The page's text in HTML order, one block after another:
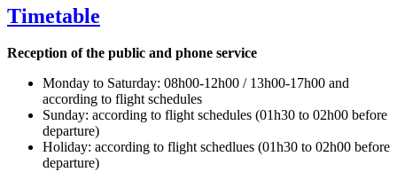
Timetable
Reception of the public and phone service
Monday to Saturday: 08h00-12h00 / 13h00-17h00 and
according to flight schedules
Sunday: according to flight schedules (01h30 to 02h00 before
departure)
Holiday: according to flight schedlues (01h30 to 02h00 before
departure)